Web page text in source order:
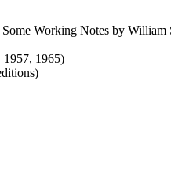
Working Notes by William
1957, 1965)